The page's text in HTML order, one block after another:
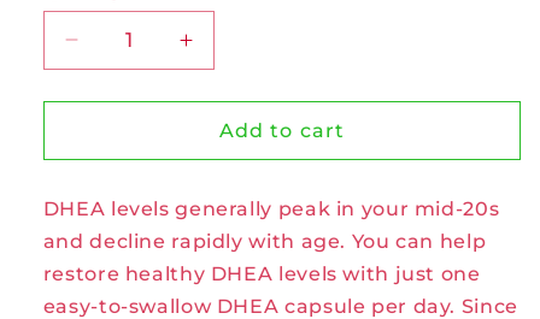
Decrease
quantity
for
50mg
by
Zhou
Increase
quantity
for
DHEA
50mg
by
Zhou
Add to cart
DHEA levels generally peak in your mid-20s
and decline rapidly with age. You can help
restore healthy DHEA levels with just one
easy-to-swallow DHEA capsule per day. Since